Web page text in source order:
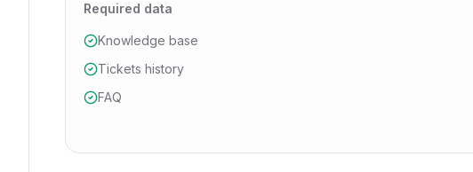
Required data
Knowledge base
Tickets history
FAQ